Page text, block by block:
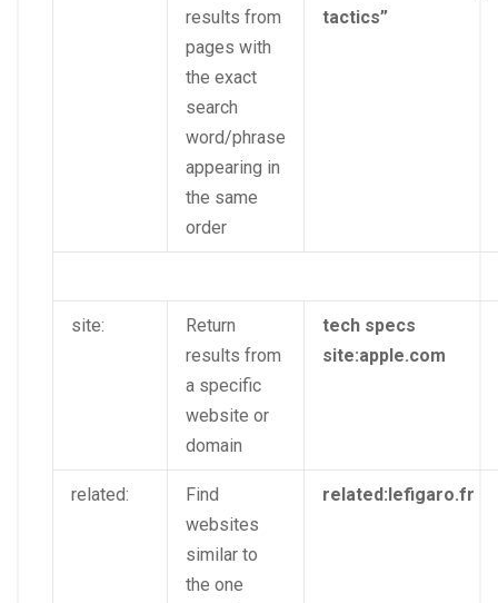
results from
pages with
the exact
search
word/phrase
appearing in
the same
order
tactics”
site:
Return
results from
a specific
website or
domain
tech specs
site:apple.com
related:
Find
websites
similar to
the one
related:lefigaro.fr